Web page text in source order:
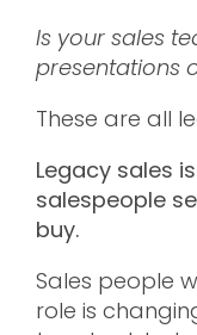
Is your sales
presentations
These are all
Legacy sales
salespeople
buy.
Sales people
role is